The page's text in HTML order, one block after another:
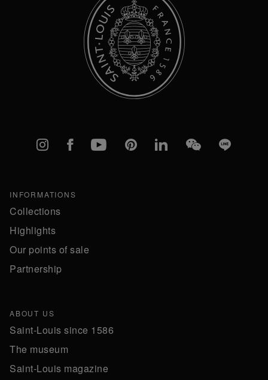
Instagram
FacebookYouTubePinterestlinkedInWeChatLine
INFORMATIONS
Collections
Highlights
Our points of sale
Partnership
ABOUT US
Saint-Louis since 1586
The museum
Saint-Louis magazine